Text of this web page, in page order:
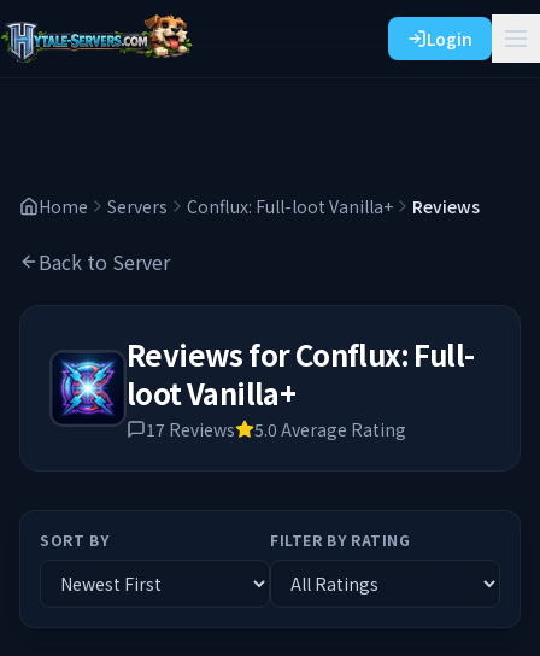
Login
Home Servers Conflux: Full-loot Vanilla+ Reviews
Back to Server
Reviews forConflux: Full-
loot Vanilla+
17 Reviews 5.0 Average Rating
SORT BY FILTER BY RATING